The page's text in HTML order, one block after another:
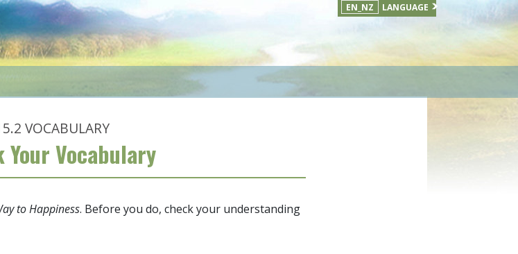
EN_NZ LANGUAGE
VOCABULARY
Your Vocabulary
to Happiness. Before you do, check your understanding